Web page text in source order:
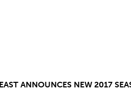
ANNOUNCES NEW 2017